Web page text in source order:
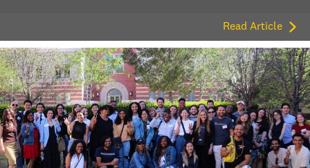
Read Article